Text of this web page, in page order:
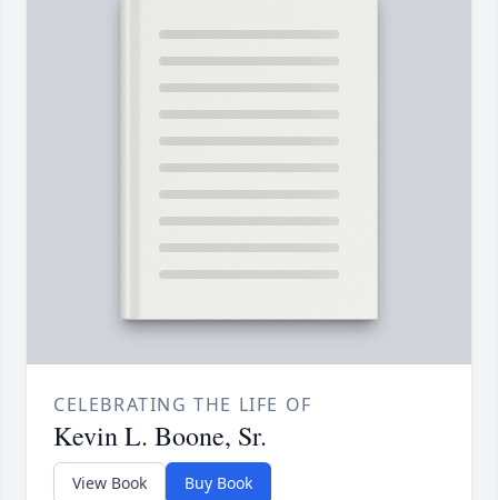
CELEBRATING THE LIFE OF
Kevin L. Boone, Sr.
View Book Buy Book